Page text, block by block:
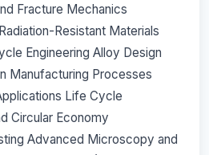
Fracture Mechanics
Resistant Materials
Engineering Alloy Design
Manufacturing Processes
Life Cycle
Circular Economy
Advanced Microscopy and